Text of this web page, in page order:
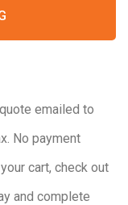
emailed to
No payment
cart, check out
and complete